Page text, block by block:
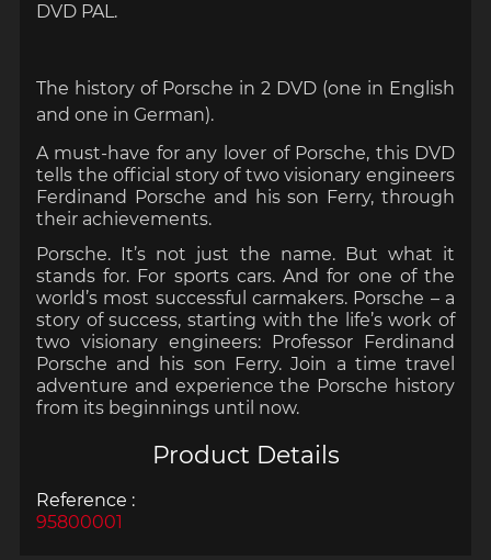
DVD PAL.
The history of Porsche in 2 DVD (one in English
and one in German).
A must-have for any lover of Porsche, this DVD
tells the official story of two visionary engineers
Ferdinand Porsche and his son Ferry, through
their achievements.
Porsche. It’s not just the name. But what it
stands for. For sports cars. And for one of the
world’s most successful carmakers. Porsche – a
story of success, starting with the life’s work of
two visionary engineers: Professor Ferdinand
Porsche and his son Ferry. Join a time travel
adventure and experience the Porsche history
from its beginnings until now.
Product Details
Reference :
95800001